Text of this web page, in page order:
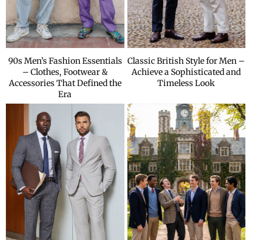
90s Men’s Fashion Essentials
– Clothes, Footwear &
Accessories That Defined the
Era
Classic British Style for Men –
Achieve a Sophisticated and
Timeless Look